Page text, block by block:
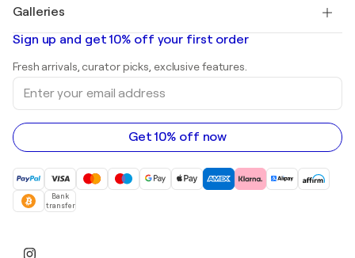
Banksy
Mr. Brainwash
Shepard Fairey
Abstract paintings for sale
Landscape paintings
Sculptures
Acrylic paintings
Galleries
Art galleries in United States
Art galleries in Canada
Art galleries in Australia
Sign up and get 10% off your first order
Fresh arrivals, curator picks, exclusive features.
Enter
your
email
address
Get 10% off now
Bank
transfer